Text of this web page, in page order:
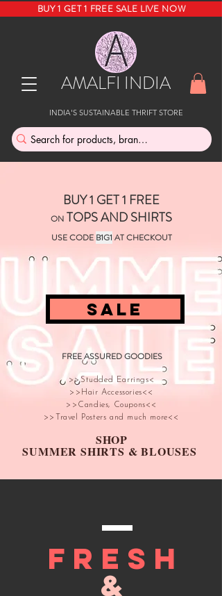
BUY 1 GET 1 FREE SALE LIVE NOW
AMALFI INDIA
INDIA'S SUSTAINABLE THRIFT STORE
BUY 1 GET 1 FREE
ON TOPS AND SHIRTS
USE CODE B1G1 AT CHECKOUT
SALE
FREE ASSURED GOODIES
>>Studded Earrings<
>>Hair Accessories<<
>>Candies, Coupons<<
>>Travel Posters and much more<<
SHOP
SUMMER SHIRTS & BLOUSES
FRESH
&